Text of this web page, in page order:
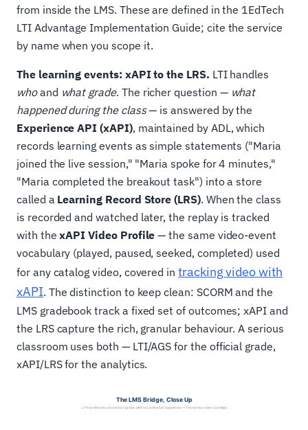
from inside the LMS. These are defined in the 1EdTech
LTI Advantage Implementation Guide; cite the service
by name when you scope it.
The learning events: xAPI to the LRS. LTI handles
whoand what grade. The richer question — what
happened during the class— is answered by the
Experience API (xAPI), maintained by ADL, which
records learning events as simple statements ("Maria
joined the live session," "Maria spoke for 4 minutes,"
"Maria completed the breakout task") into a store
called a Learning Record Store (LRS). When the class
is recorded and watched later, the replay is tracked
with thexAPI Video Profile — the same video-event
vocabulary (played, paused, seeked, completed) used
for any catalog video, covered in tracking video with
xAPI. The distinction to keep clean: SCORM and the
LMS gradebook track a fixed set of outcomes; xAPI and
the LRS capture the rich, granular behaviour. A serious
classroom uses both — LTI/AGS for the official grade,
xAPI/LRS for the analytics.